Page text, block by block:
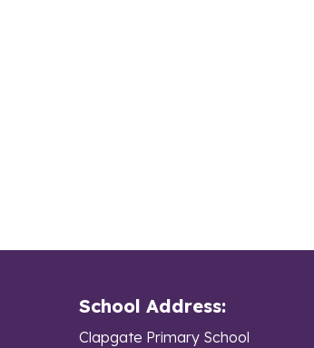
School Address:
Clapgate Primary School